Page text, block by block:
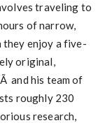
traveling to
of narrow,
they enjoy a five-
original,
and his team of
roughly 230
research,